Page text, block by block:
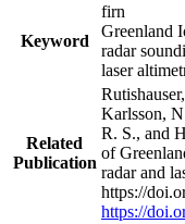
Keyword
firn
Greenland
radar
laser
Related
Publication
Karlsson,
R. S., and
of
radar and
https://
https://